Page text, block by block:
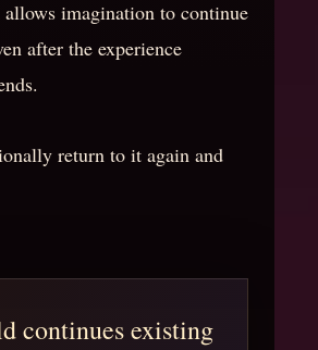
imagination to continue
after the experience
return to it again and
continues existing